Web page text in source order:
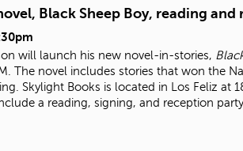
Black Sheep Boy, reading and
will launch his new novel-in-stories,
The novel includes stories that won the
Skylight Books is located in Los Feliz at
a reading, signing, and reception